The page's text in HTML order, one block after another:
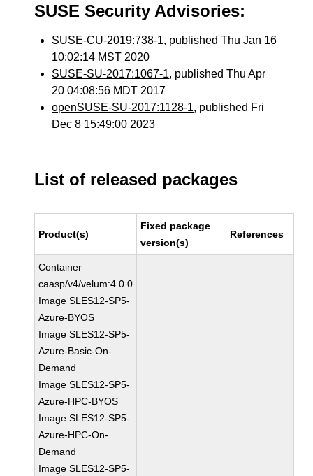
SUSE Security Advisories:
SUSE-CU-2019:738-1, published Thu Jan 16
10:02:14 MST 2020
SUSE-SU-2017:1067-1, published Thu Apr
20 04:08:56 MDT 2017
openSUSE-SU-2017:1128-1, published Fri
Dec 8 15:49:00 2023
List of released packages
Product(s)
Fixed package
version(s)
References
Container
caasp/v4/velum:4.0.0
Image SLES12-SP5-
Azure-BYOS
Image SLES12-SP5-
Azure-Basic-On-
Demand
Image SLES12-SP5-
Azure-HPC-BYOS
Image SLES12-SP5-
Azure-HPC-On-
Demand
Image SLES12-SP5-